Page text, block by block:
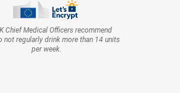
Chief Medical Officers recommend
not regularly drink more than 14 units
per week.